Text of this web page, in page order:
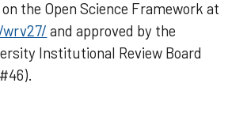
the Open Science Framework at
and approved by the
Institutional Review Board